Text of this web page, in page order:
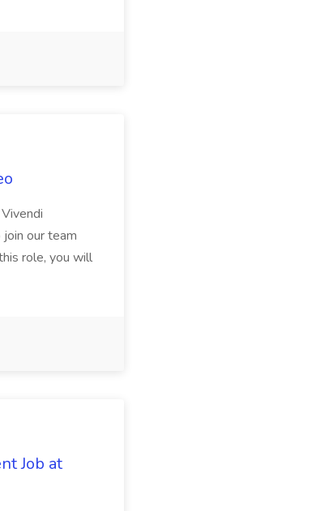
our team
role, you will
Job at